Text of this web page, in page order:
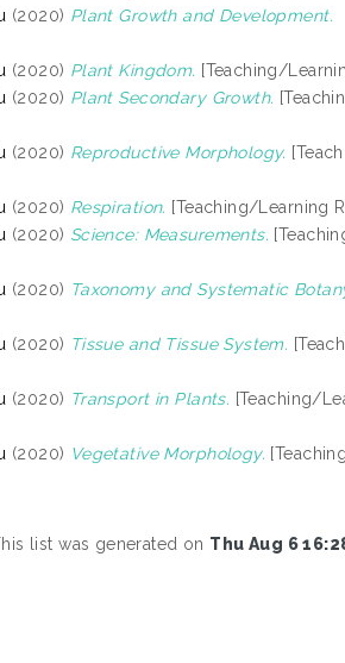
(2020) Plant Growth and Development.
(2020) Plant Kingdom. [Teaching/
(2020) Plant Secondary Growth.
(2020) Reproductive Morphology.
(2020) Respiration. [Teaching/Learning
(2020) Science: Measurements.
(2020) Taxonomy and Systematic
(2020) Tissue and Tissue System.
(2020) Transport in Plants. [Teaching/
(2020) Vegetative Morphology.
list was generated on Thu Aug 6